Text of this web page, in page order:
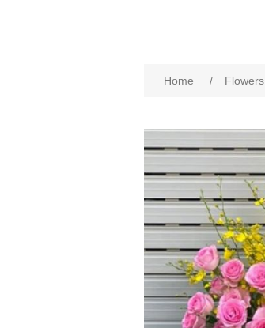
Home / Flowers